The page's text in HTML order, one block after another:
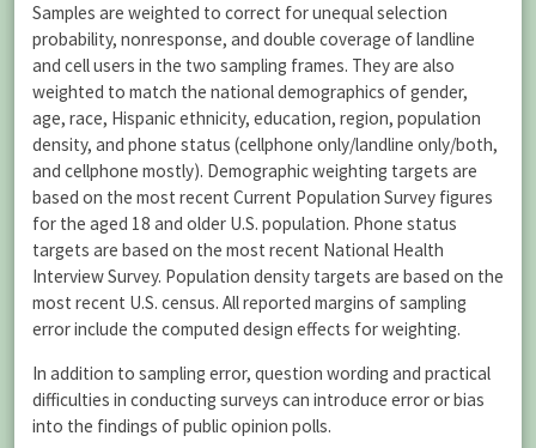
Samples are weighted to correct for unequal selection
probability, nonresponse, and double coverage of landline
and cell users in the two sampling frames. They are also
weighted to match the national demographics of gender,
age, race, Hispanic ethnicity, education, region, population
density, and phone status (cellphone only/landline only/both,
and cellphone mostly). Demographic weighting targets are
based on the most recent Current Population Survey figures
for the aged 18 and older U.S. population. Phone status
targets are based on the most recent National Health
Interview Survey. Population density targets are based on the
most recent U.S. census. All reported margins of sampling
error include the computed design effects for weighting.
In addition to sampling error, question wording and practical
difficulties in conducting surveys can introduce error or bias
into the findings of public opinion polls.